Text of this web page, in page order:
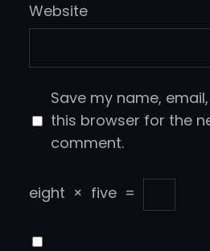
Website
Save my name,
this browser for the
comment.
eight × five =